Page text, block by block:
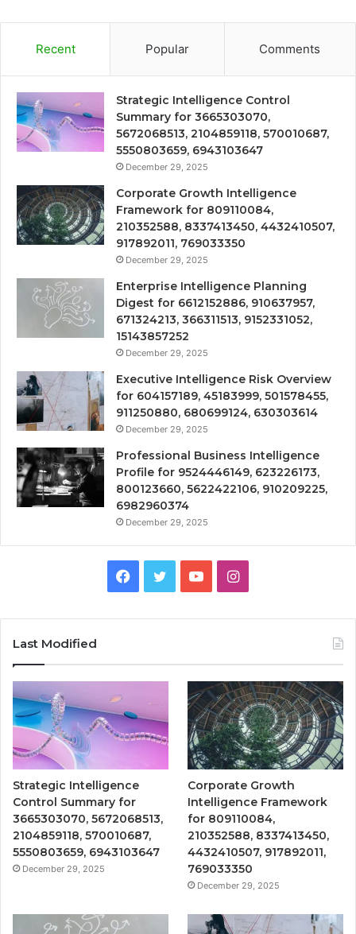
Recent Popular Comments
Strategic Intelligence Control
Summary for 3665303070,
5672068513, 2104859118, 570010687,
5550803659, 6943103647
December 29, 2025
Corporate Growth Intelligence
Framework for 809110084,
210352588, 8337413450, 4432410507,
917892011, 769033350
December 29, 2025
Enterprise Intelligence Planning
Digest for 6612152886, 910637957,
671324213, 366311513, 9152331052,
15143857252
December 29, 2025
Executive Intelligence Risk Overview
for 604157189, 45183999, 501578455,
911250880, 680699124, 630303614
December 29, 2025
Professional Business Intelligence
Profile for 9524446149, 623226173,
800123660, 5622422106, 910209225,
6982960374
December 29, 2025
Facebook
TwitterYouTubeInstagram
Last Modified
Strategic Intelligence
Control Summary for
3665303070, 5672068513,
2104859118, 570010687,
5550803659, 6943103647
December 29, 2025
Corporate Growth
Intelligence Framework
for 809110084,
210352588, 8337413450,
4432410507, 917892011,
769033350
December 29, 2025